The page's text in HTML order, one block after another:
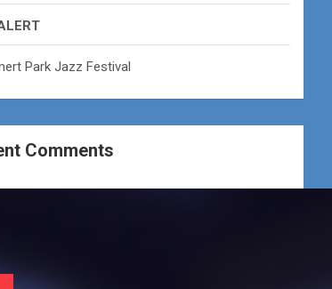
Park Jazz Festival
Comments